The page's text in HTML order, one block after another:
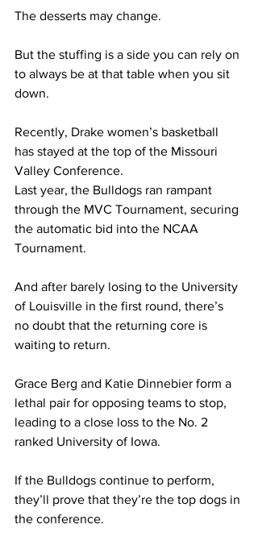
The desserts may change.
But the stuffing is a side you can rely on
to always be at that table when you sit
down.
Recently, Drake women’s basketball
has stayed at the top of the Missouri
Valley Conference.
Last year, the Bulldogs ran rampant
through the MVC Tournament, securing
the automatic bid into the NCAA
Tournament.
And after barely losing to the University
of Louisville in the first round, there’s
no doubt that the returning core is
waiting to return.
Grace Berg and Katie Dinnebier form a
lethal pair for opposing teams to stop,
leading to a close loss to the No. 2
ranked University of Iowa.
If the Bulldogs continue to perform,
they’ll prove that they’re the top dogs in
the conference.